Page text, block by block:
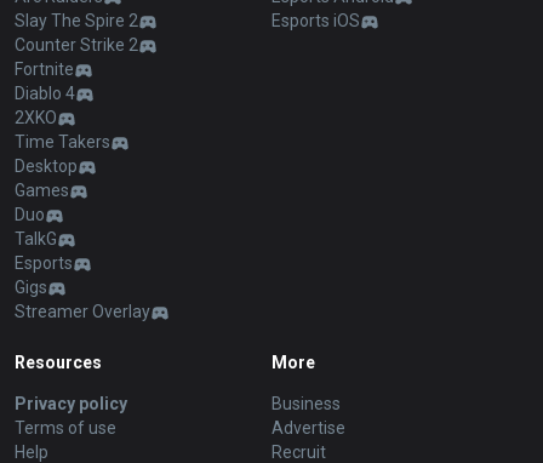
Slay The Spire 2
Counter Strike 2
Fortnite
Diablo 4
2XKO
Time Takers
Desktop
Games
Duo
TalkG
Esports
Gigs
Streamer Overlay
Esports iOS
Resources
Privacy policy
Terms of use
Help
More
Business
Advertise
Recruit